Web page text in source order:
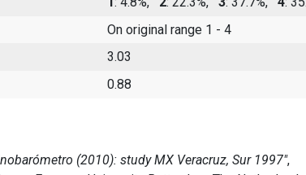
On original range 1 - 4
3.03
0.88